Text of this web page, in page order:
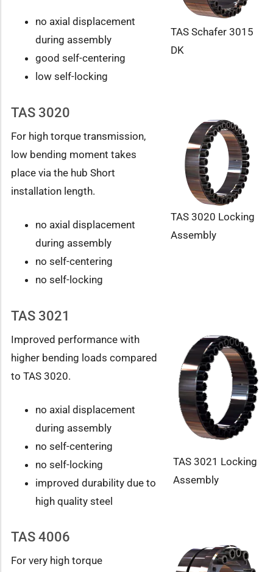
TAS Schafer 3015
DK
no axial displacement
during assembly
good self-centering
low self-locking
TAS 3020 Locking
Assembly
TAS 3020
For high torque transmission,
low bending moment takes
place via the hub Short
installation length.
no axial displacement
during assembly
no self-centering
no self-locking
TAS 3021 Locking
Assembly
TAS 3021
Improved performance with
higher bending loads compared
to TAS 3020.
no axial displacement
during assembly
no self-centering
no self-locking
improved durability due to
high quality steel
TAS 4006
For very high torque